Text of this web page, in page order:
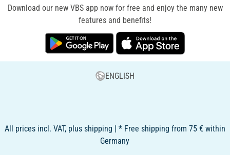
Download our new VBS app now for free and enjoy the many new
features and benefits!
ENGLISH
All prices incl. VAT, plus shipping | * Free shipping from 75 € within
Germany